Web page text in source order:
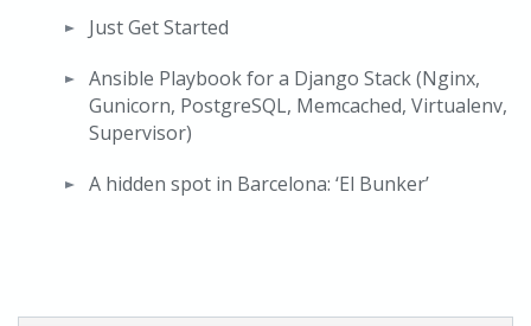
Just Get Started
Ansible Playbook for a Django Stack (Nginx,
Gunicorn, PostgreSQL, Memcached, Virtualenv,
Supervisor)
A hidden spot in Barcelona: ‘El Bunker’